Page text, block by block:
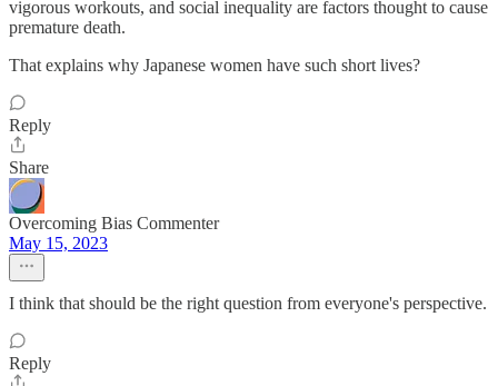
vigorous workouts, and social inequality are factors thought to cause
premature death.
That explains why Japanese women have such short lives?
Reply
Share
Overcoming Bias Commenter
May 15, 2023
I think that should be the right question from everyone's perspective.
Reply